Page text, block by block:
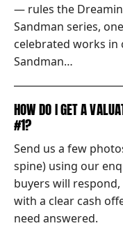
— rules the
Sandman series,
celebrated works in
Sandman…
HOW DO I GET A
#1?
Send us a few
spine) using our
buyers will
with a clear cash
need answered.